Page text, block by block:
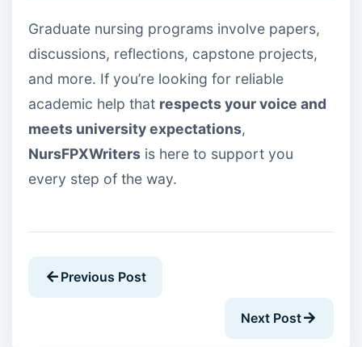
Graduate nursing programs involve papers,
discussions, reflections, capstone projects,
and more. If you’re looking for reliable
academic help that respects your voice and
meets university expectations,
NursFPXWriters is here to support you
every step of the way.
Previous Post
Next Post